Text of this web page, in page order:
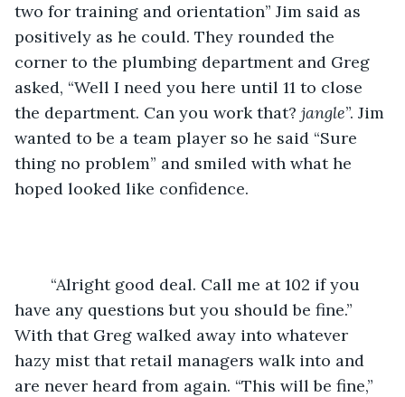
two for training and orientation” Jim said as
positively as he could. They rounded the
corner to the plumbing department and Greg
asked, “Well I need you here until 11 to close
the department. Can you work that? jangle”. Jim
wanted to be a team player so he said “Sure
thing no problem” and smiled with what he
hoped looked like confidence.
“Alright good deal. Call me at 102 if you
have any questions but you should be fine.”
With that Greg walked away into whatever
hazy mist that retail managers walk into and
are never heard from again. “This will be fine,”